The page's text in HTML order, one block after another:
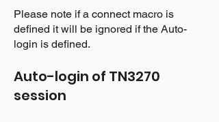
Please note if a connect macro is
defined it will be ignored if the Auto-
login is defined.
Auto-login of TN3270
session